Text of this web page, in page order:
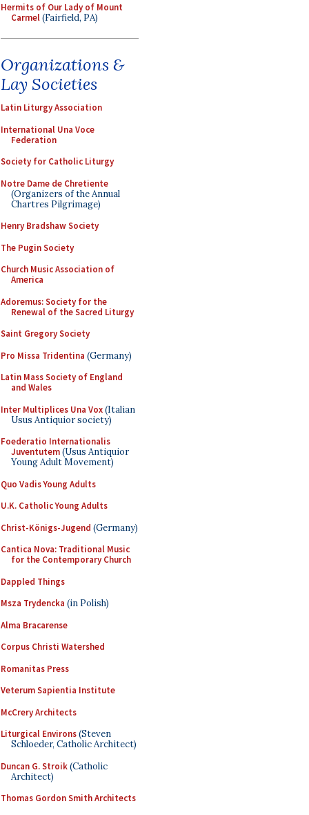
Hermits of Our Lady of Mount
Carmel(Fairfield, PA)
Organizations &
Lay Societies
Latin Liturgy Association
International Una Voce
Federation
Society for Catholic Liturgy
Notre Dame de Chretiente
(Organizers of the Annual
Chartres Pilgrimage)
Henry Bradshaw Society
The Pugin Society
Church Music Association of
America
Adoremus: Society for the
Renewal of the Sacred Liturgy
Saint Gregory Society
Pro Missa Tridentina (Germany)
Latin Mass Society of England
and Wales
Inter Multiplices Una Vox(Italian
Usus Antiquior society)
Foederatio Internationalis
Juventutem(Usus Antiquior
Young Adult Movement)
Quo Vadis Young Adults
U.K. Catholic Young Adults
Christ-Königs-Jugend (Germany)
Cantica Nova: Traditional Music
for the Contemporary Church
Dappled Things
Msza Trydencka (in Polish)
Alma Bracarense
Corpus Christi Watershed
Romanitas Press
Veterum Sapientia Institute
McCrery Architects
Liturgical Environs(Steven
Schloeder, Catholic Architect)
Duncan G. Stroik(Catholic
Architect)
Thomas Gordon Smith Architects